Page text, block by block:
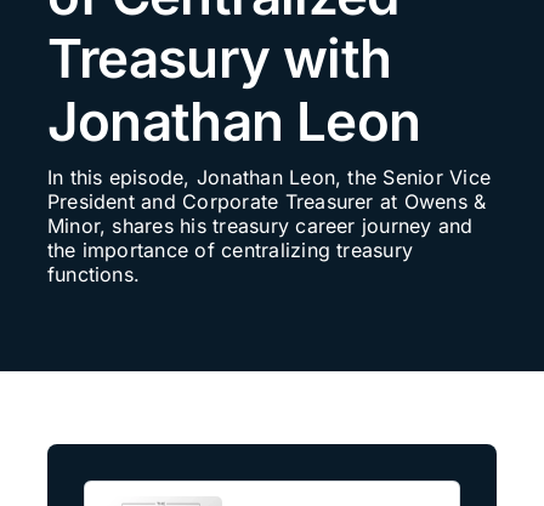
About us
Contact Us
for:
Treasury with
Jonathan Leon
In this episode, Jonathan Leon, the Senior Vice
President and Corporate Treasurer at Owens &
Minor, shares his treasury career journey and
the importance of centralizing treasury
functions.